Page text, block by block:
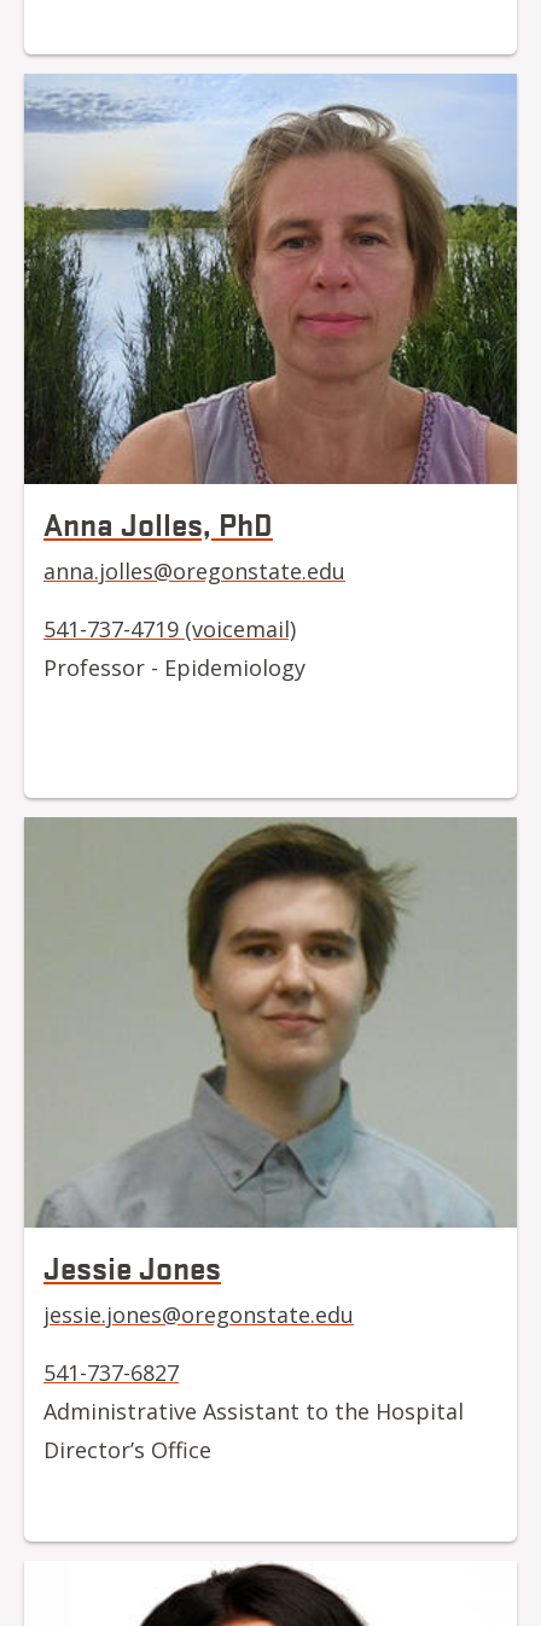
Anna Jolles, PhD
anna.jolles@oregonstate.edu
541-737-4719 (voicemail)
Professor - Epidemiology
Jessie Jones
jessie.jones@oregonstate.edu
541-737-6827
Administrative Assistant to the Hospital
Director’s Office